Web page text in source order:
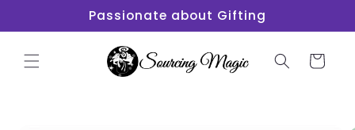
Passionate about Gifting
Cart